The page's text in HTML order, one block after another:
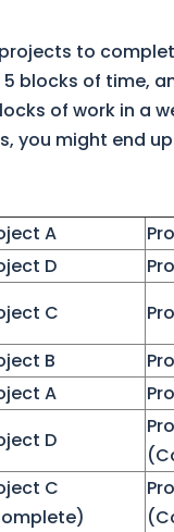
to
blocks of time,
of work in a
you might end
A
D
C
B
A
D
C